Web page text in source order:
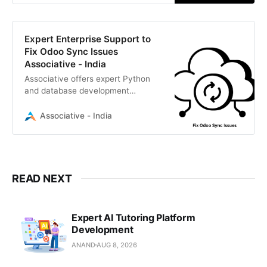
Expert Enterprise Support to
Fix Odoo Sync Issues
Associative - India
Associative offers expert Python
and database development
sync issues and optimize your ERP.
Associative - India
READ NEXT
Expert AI Tutoring Platform
Development
ANAND AUG 8, 2026